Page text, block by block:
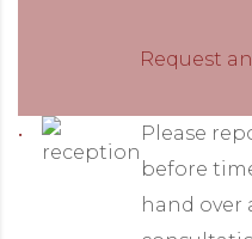
Request
Please
before
hand over